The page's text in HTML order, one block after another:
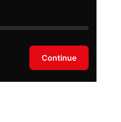
Continue